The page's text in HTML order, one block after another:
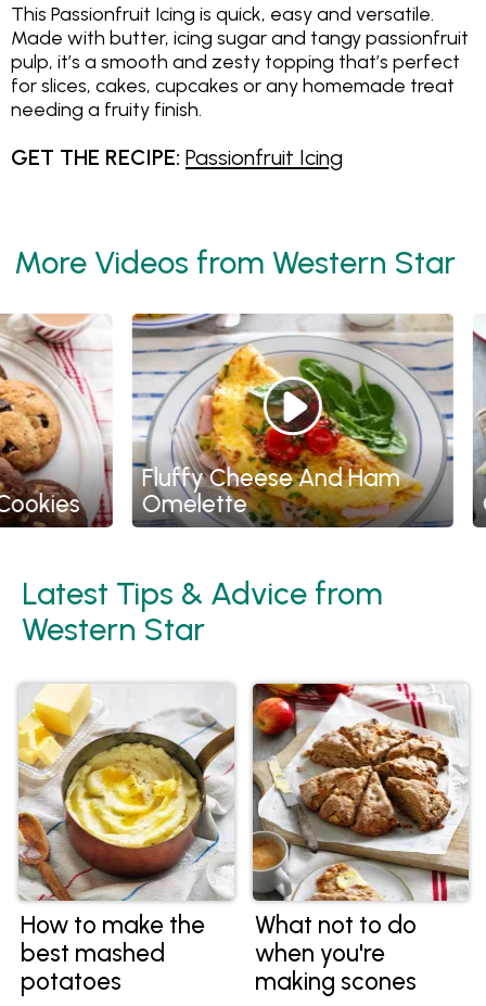
This Passionfruit Icing is quick, easy and versatile.
Made with butter, icing sugar and tangy passionfruit
pulp, it’s a smooth and zesty topping that’s perfect
for slices, cakes, cupcakes or any homemade treat
needing a fruity finish.
GET THE RECIPE: Passionfruit Icing
More Videos from Western Star
Fluffy Cheese And Ham
Omelette
Latest Tips & Advice from
Western Star
How to make the
best mashed
potatoes
What not to do
when you're
making scones